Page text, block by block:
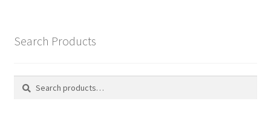
Search Products
Search
Search